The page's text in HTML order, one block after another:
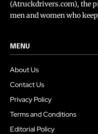
(Atruckdrivers.com), the
men and women who
MENU
About Us
Contact Us
Privacy Policy
Terms and Conditions
Editorial Policy